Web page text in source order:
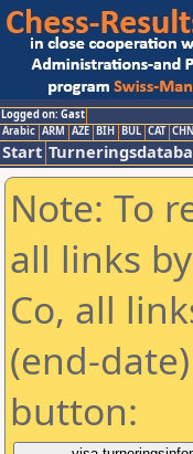
Logged on: Gast
Arabic ARM AZE BIH BUL CAT CHN
Start
Note: To
all links
Co, all
(end-
button: